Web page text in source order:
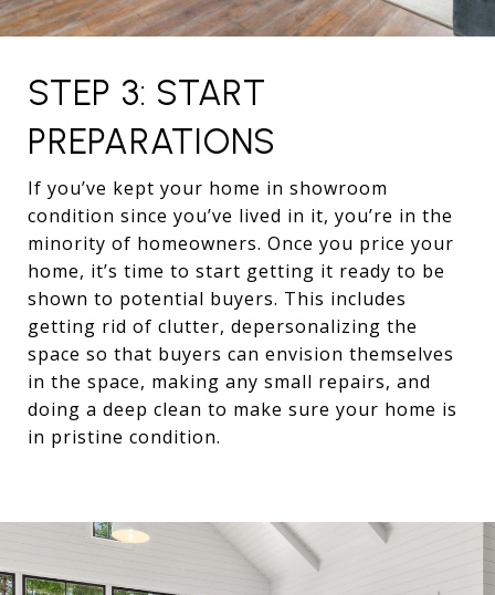
STEP 3: START
PREPARATIONS
If you’ve kept your home in showroom
condition since you’ve lived in it, you’re in the
minority of homeowners. Once you price your
home, it’s time to start getting it ready to be
shown to potential buyers. This includes
getting rid of clutter, depersonalizing the
space so that buyers can envision themselves
in the space, making any small repairs, and
doing a deep clean to make sure your home is
in pristine condition.